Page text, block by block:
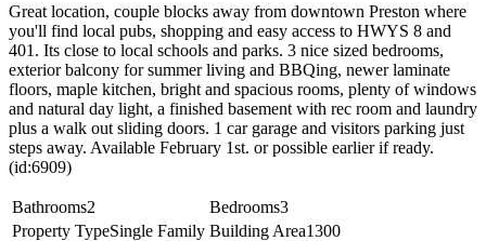
Great location, couple blocks away from downtown Preston where
you'll find local pubs, shopping and easy access to HWYS 8 and
401. Its close to local schools and parks. 3 nice sized bedrooms,
exterior balcony for summer living and BBQing, newer laminate
floors, maple kitchen, bright and spacious rooms, plenty of windows
and natural day light, a finished basement with rec room and laundry
plus a walk out sliding doors. 1 car garage and visitors parking just
steps away. Available February 1st. or possible earlier if ready.
(id:6909)
Bathrooms2 Bedrooms3
Property TypeSingle Family Building Area1300